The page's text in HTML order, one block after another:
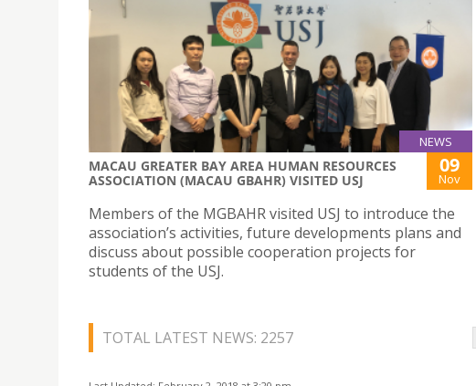
NEWS
MACAU GREATER BAY AREA HUMAN RESOURCES
ASSOCIATION (MACAU GBAHR) VISITED USJ
09
Nov
Members of the MGBAHR visited USJ to introduce the
association’s activities, future developments plans and
discuss about possible cooperation projects for
students of the USJ.
TOTAL LATEST NEWS: 2257